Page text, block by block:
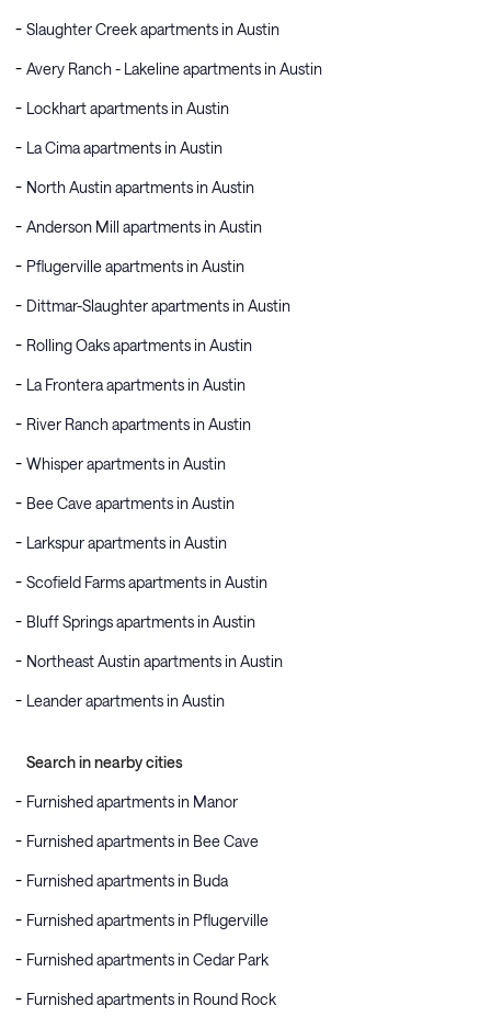
Slaughter Creek apartments in Austin
Avery Ranch - Lakeline apartments in Austin
Lockhart apartments in Austin
La Cima apartments in Austin
North Austin apartments in Austin
Anderson Mill apartments in Austin
Pflugerville apartments in Austin
Dittmar-Slaughter apartments in Austin
Rolling Oaks apartments in Austin
La Frontera apartments in Austin
River Ranch apartments in Austin
Whisper apartments in Austin
Bee Cave apartments in Austin
Larkspur apartments in Austin
Scofield Farms apartments in Austin
Bluff Springs apartments in Austin
Northeast Austin apartments in Austin
Leander apartments in Austin
Search in nearby cities
Furnished apartments in Manor
Furnished apartments in Bee Cave
Furnished apartments in Buda
Furnished apartments in Pflugerville
Furnished apartments in Cedar Park
Furnished apartments in Round Rock